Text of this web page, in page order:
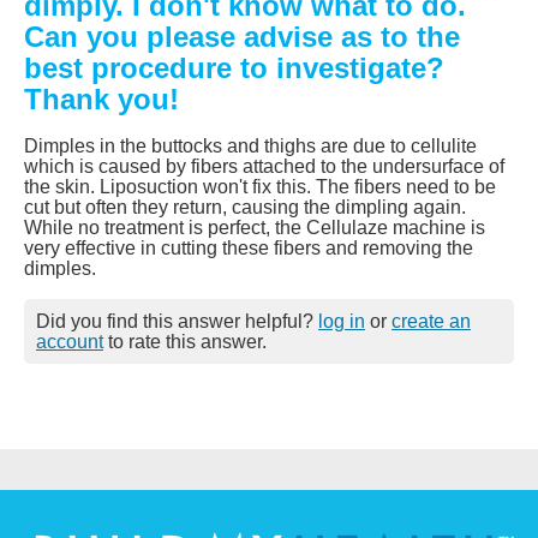
Can you please advise as to the
best procedure to investigate?
Thank you!
Dimples in the buttocks and thighs are due to cellulite
which is caused by fibers attached to the undersurface of
the skin. Liposuction won't fix this. The fibers need to be
cut but often they return, causing the dimpling again.
While no treatment is perfect, the Cellulaze machine is
very effective in cutting these fibers and removing the
dimples.
Did you find this answer helpful? log in or create an
accountto rate this answer.